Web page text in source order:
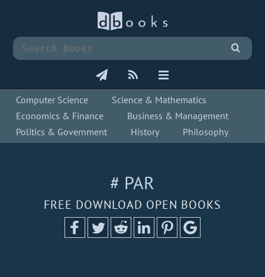
Computer Science
Science & Mathematics
Economics & Finance
Business & Management
Politics & Government
History Philosophy
# PAR
FREE DOWNLOAD OPEN BOOKS